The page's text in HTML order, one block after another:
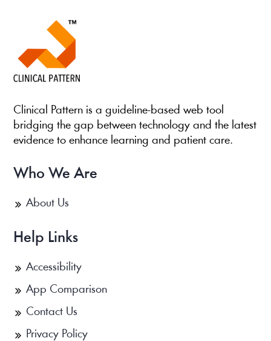
Clinical Pattern is a guideline-based web tool
bridging the gap between technology and the latest
evidence to enhance learning and patient care.
Who We Are
About Us
Help Links
Accessibility
App Comparison
Contact Us
Privacy Policy